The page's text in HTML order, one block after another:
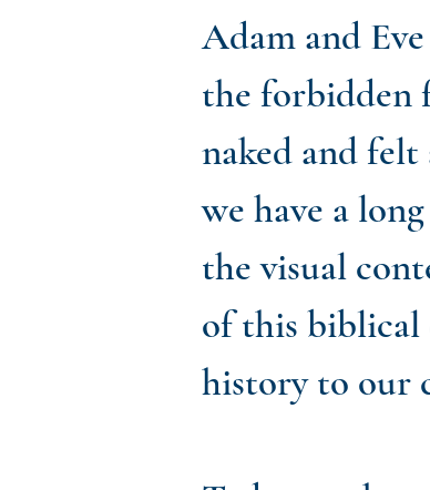
Adam and
the forbidden
naked and
we have a
the visual
of this biblical
history to our